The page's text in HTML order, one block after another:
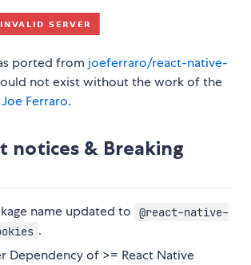
ported from joeferraro/react-native-
not exist without the work of the
Joe Ferraro.
notices & Breaking
name updated to
@react-native-
.
Dependency of >= React Native